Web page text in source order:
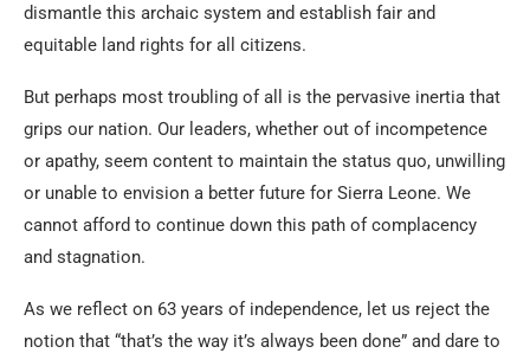
dismantle this archaic system and establish fair and
equitable land rights for all citizens.
But perhaps most troubling of all is the pervasive inertia that
grips our nation. Our leaders, whether out of incompetence
or apathy, seem content to maintain the status quo, unwilling
or unable to envision a better future for Sierra Leone. We
cannot afford to continue down this path of complacency
and stagnation.
As we reflect on 63 years of independence, let us reject the
notion that “that’s the way it’s always been done” and dare to